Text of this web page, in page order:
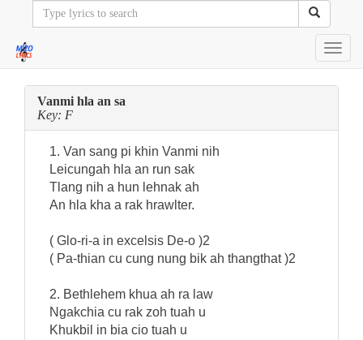
Vanmi hla an sa
Key: F
1. Van sang pi khin Vanmi nih
Leicungah hla an run sak
Tlang nih a hun lehnak ah
An hla kha a rak hrawlter.
( Glo-ri-a in excelsis De-o )2
( Pa-thian cu cung nung bik ah thangthat )2
2. Bethlehem khua ah ra law
Ngakchia cu rak zoh tuah u
Khukbil in bia cio tuah u